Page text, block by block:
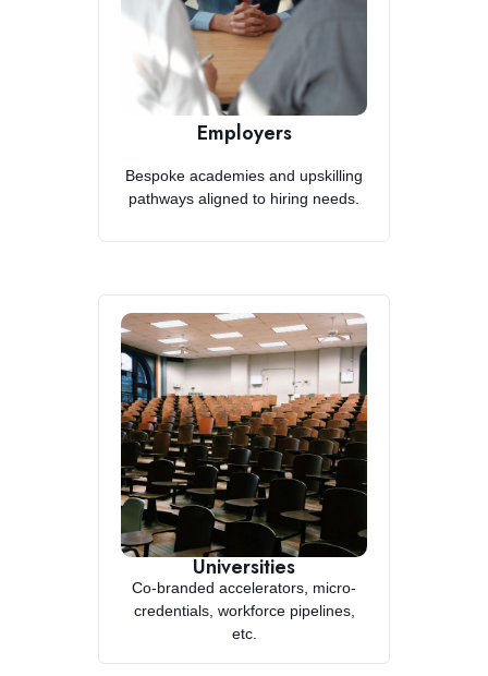
Employers
Bespoke academies and upskilling
pathways aligned to hiring needs.
Universities
Co-branded accelerators, micro-
credentials, workforce pipelines,
etc.